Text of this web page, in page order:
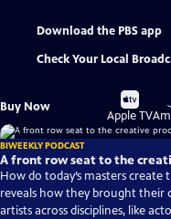
Download the PBS app
Check Your Local
Buy Now
Buy
on
Apple TV
BIWEEKLY PODCAST
A front row seat to the
How do today’s masters
reveals how they brought their
artists across disciplines, like